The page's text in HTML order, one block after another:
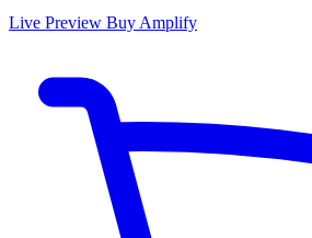
Live Preview Buy Amplify